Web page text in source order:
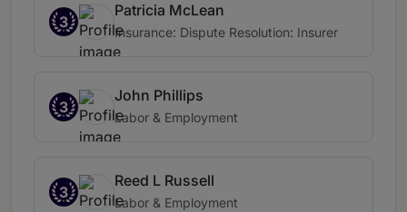
3
Patricia McLean
Insurance: Dispute Resolution: Insurer
3
John Phillips
Labor & Employment
3
Reed L Russell
Labor & Employment